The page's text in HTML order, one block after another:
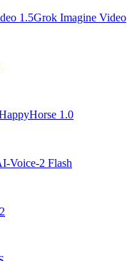
1.5Grok Imagine Video
1.0
Voice-2 Flash